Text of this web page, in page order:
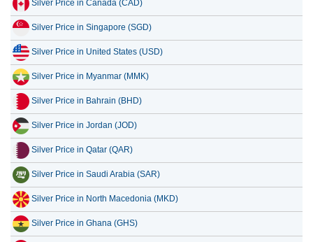
11 July 2026
10 July 2026 42.22
9 July 2026 42.84
8 July 2026 41.21
7 July 2026
Silver Price in Canada (CAD)
Silver Price in Singapore (SGD)
Silver Price in United States (USD)
Silver Price in Myanmar (MMK)
Silver Price in Bahrain (BHD)
Silver Price in Jordan (JOD)
Silver Price in Qatar (QAR)
Silver Price in Saudi Arabia (SAR)
Silver Price in North Macedonia (MKD)
Silver Price in Ghana (GHS)